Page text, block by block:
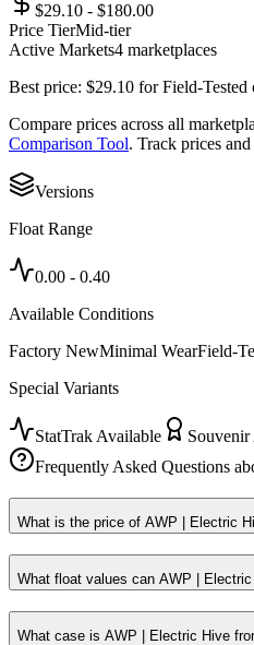
$29.10 - $180.00
Price TierMid-tier
Active Markets4 marketplaces
Best price: $29.10 forField-Tested
Compare prices across all
Comparison Tool. Track prices
Versions
Float Range
0.00 - 0.40
Available Conditions
Factory NewMinimal WearField-
Special Variants
StatTrak Available
Frequently Asked Questions
What is the price of AWP | Electric
What float values can AWP |
What case is AWP | Electric Hive